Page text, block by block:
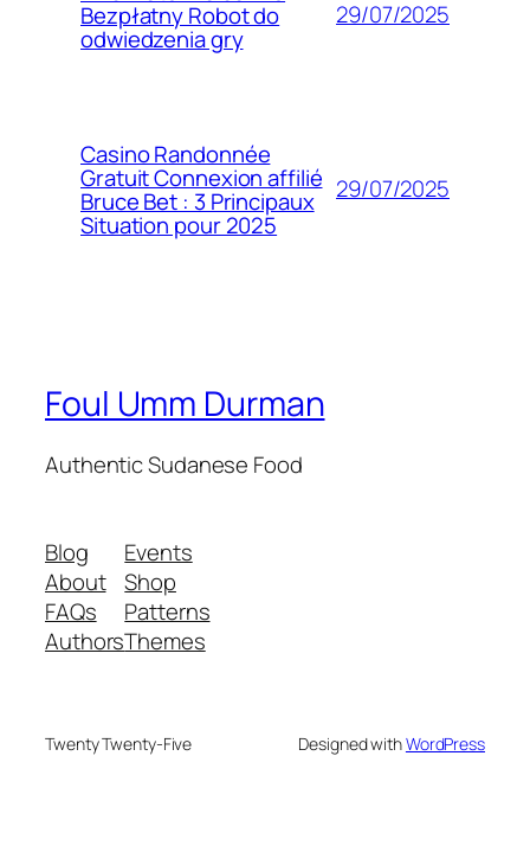
Bezpłatny Robot do
odwiedzenia gry
29/07/2025
Casino Randonnée
Gratuit Connexion affilié
Bruce Bet : 3 Principaux
Situation pour 2025
29/07/2025
Foul Umm Durman
Authentic Sudanese Food
Blog
About
FAQs
Authors
Events
Shop
Patterns
Themes
Twenty Twenty-Five Designed withWordPress